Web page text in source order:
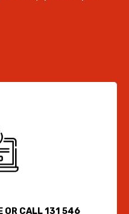
OR CALL 131 546